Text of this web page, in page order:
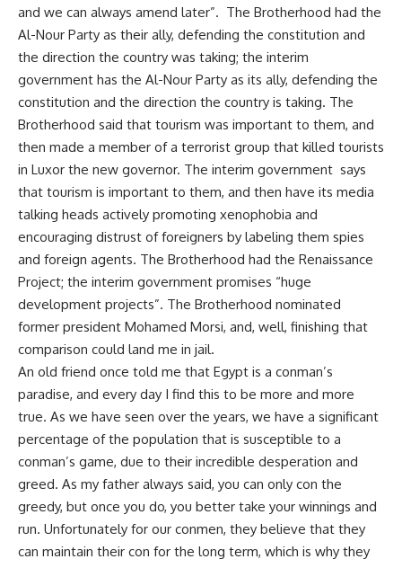
and we can always amend later”. The Brotherhood had the
Al-Nour Party as their ally, defending the constitution and
the direction the country was taking; the interim
government has the Al-Nour Party as its ally, defending the
constitution and the direction the country is taking. The
Brotherhood said that tourism was important to them, and
then made a member of a terrorist group that killed tourists
in Luxor the new governor. The interim government says
that tourism is important to them, and then have its media
talking heads actively promoting xenophobia and
encouraging distrust of foreigners by labeling them spies
and foreign agents. The Brotherhood had the Renaissance
Project; the interim government promises “huge
development projects”. The Brotherhood nominated
former president Mohamed Morsi, and, well, finishing that
comparison could land me in jail.
An old friend once told me that Egypt is a conman’s
paradise, and every day I find this to be more and more
true. As we have seen over the years, we have a significant
percentage of the population that is susceptible to a
conman’s game, due to their incredible desperation and
greed. As my father always said, you can only con the
greedy, but once you do, you better take your winnings and
run. Unfortunately for our conmen, they believe that they
can maintain their con for the long term, which is why they